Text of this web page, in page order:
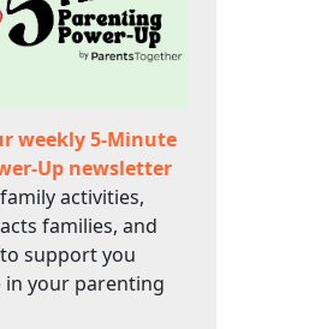
weekly 5-Minute
Up newsletter
activities,
families, and
support you
in your parenting